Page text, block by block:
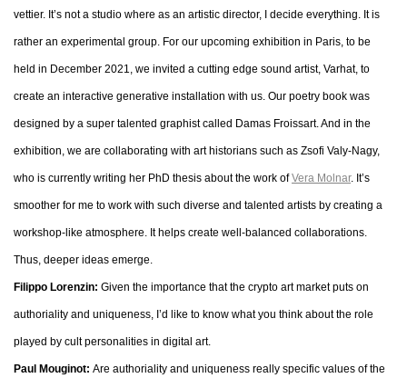
vettier. It’s not a studio where as an artistic director, I decide everything. It is
rather an experimental group. For our upcoming exhibition in Paris, to be
held in December 2021, we invited a cutting edge sound artist, Varhat, to
create an interactive generative installation with us. Our poetry book was
designed by a super talented graphist called Damas Froissart. And in the
exhibition, we are collaborating with art historians such as Zsofi Valy-Nagy,
who is currently writing her PhD thesis about the work ofVera Molnar. It’s
smoother for me to work with such diverse and talented artists by creating a
workshop-like atmosphere. It helps create well-balanced collaborations.
Thus, deeper ideas emerge.
Filippo Lorenzin: Given the importance that the crypto art market puts on
authoriality and uniqueness, I’d like to know what you think about the role
played by cult personalities in digital art.
Paul Mouginot: Are authoriality and uniqueness really specific values of the